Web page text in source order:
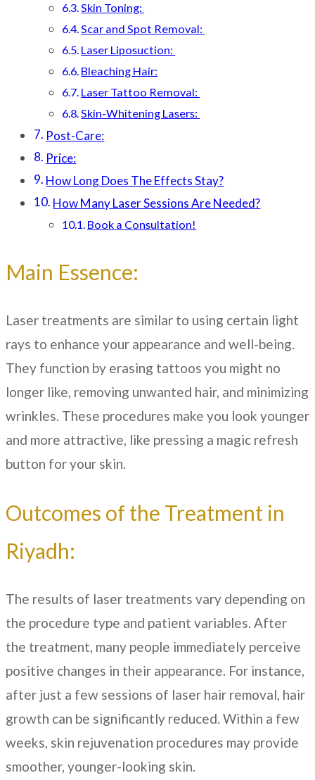
Skin Toning:
Scar and Spot Removal:
Laser Liposuction:
Bleaching Hair:
Laser Tattoo Removal:
Skin-Whitening Lasers:
Post-Care:
Price:
How Long Does The Effects Stay?
How Many Laser Sessions Are Needed?
Book a Consultation!
Main Essence:
Laser treatments are similar to using certain light
rays to enhance your appearance and well-being.
They function by erasing tattoos you might no
longer like, removing unwanted hair, and minimizing
wrinkles. These procedures make you look younger
and more attractive, like pressing a magic refresh
button for your skin.
Outcomes of the Treatment in
Riyadh:
The results of laser treatments vary depending on
the procedure type and patient variables. After
the treatment, many people immediately perceive
positive changes in their appearance. For instance,
after just a few sessions of laser hair removal, hair
growth can be significantly reduced. Within a few
weeks, skin rejuvenation procedures may provide
smoother, younger-looking skin.